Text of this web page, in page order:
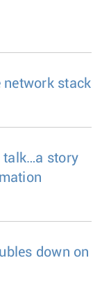
network stack
talk…a story
down on